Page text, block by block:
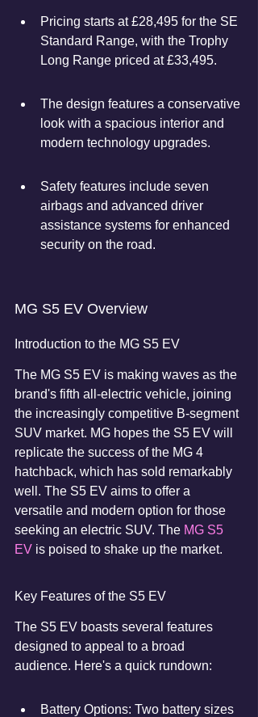
Pricing starts at £28,495 for the SE
Standard Range, with the Trophy
Long Range priced at £33,495.
The design features a conservative
look with a spacious interior and
modern technology upgrades.
Safety features include seven
airbags and advanced driver
assistance systems for enhanced
security on the road.
MG S5 EV Overview
Introduction to the MG S5 EV
The MG S5 EV is making waves as the
brand's fifth all-electric vehicle, joining
the increasingly competitive B-segment
SUV market. MG hopes the S5 EV will
replicate the success of the MG 4
hatchback, which has sold remarkably
well. The S5 EV aims to offer a
versatile and modern option for those
seeking an electric SUV. The MG S5
EV is poised to shake up the market.
Key Features of the S5 EV
The S5 EV boasts several features
designed to appeal to a broad
audience. Here's a quick rundown:
Battery Options: Two battery sizes